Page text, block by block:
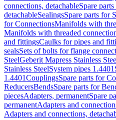
connections, detachableSpare
detachableSealingsSpare parts for
for ConnectionsManifolds with
Manifolds with threaded
and fittingsCaulks for pipes and
sealsSets of bolts for flange
SteelGeberit Mapress Stainless
Stainless SteelSystem pipes 1.4401
1.4401CouplingsSpare parts for
ReducersBendsSpare parts for
piecesAdapters, permanentSpare
permanentAdapters and
Adapters and connections,